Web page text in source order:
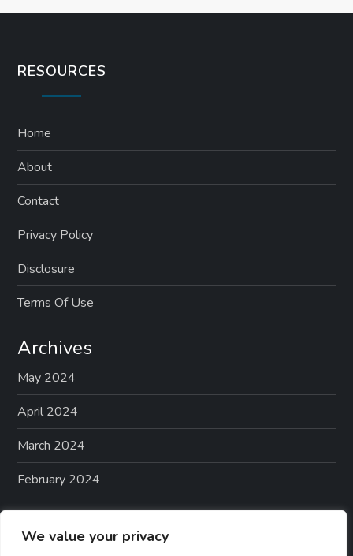
We value your privacy
RESOURCES
Home
About
Contact
Privacy Policy
Disclosure
Terms Of Use
Archives
May 2024
April 2024
March 2024
February 2024
Categories